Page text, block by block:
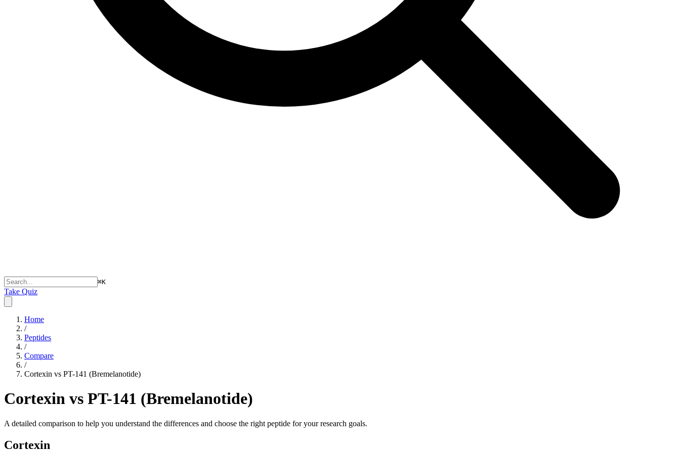
⌘K
Take Quiz
Home
/
Peptides
/
Compare
/
Cortexin vs PT-141 (Bremelanotide)
Cortexin vs PT-141 (Bremelanotide)
A detailed comparison to help you understand the differences and choose the right peptide for your research goals.
Cortexin